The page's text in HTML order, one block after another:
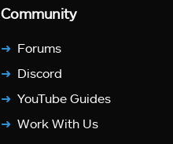
Community
Forums
Discord
YouTube Guides
Work With Us